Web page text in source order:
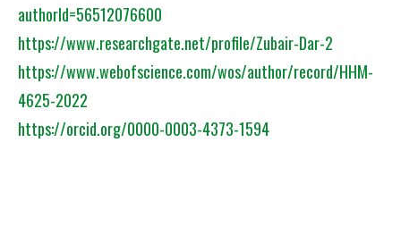
authorId=56512076600
https://www.researchgate.net/profile/Zubair-Dar-2
https://www.webofscience.com/wos/author/record/HHM-
4625-2022
https://orcid.org/0000-0003-4373-1594